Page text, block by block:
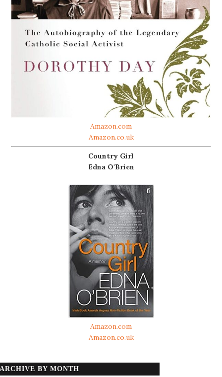
Amazon.com
Amazon.co.uk
Country Girl
Edna O'Brien
Amazon.com
Amazon.co.uk
ARCHIVE BY MONTH